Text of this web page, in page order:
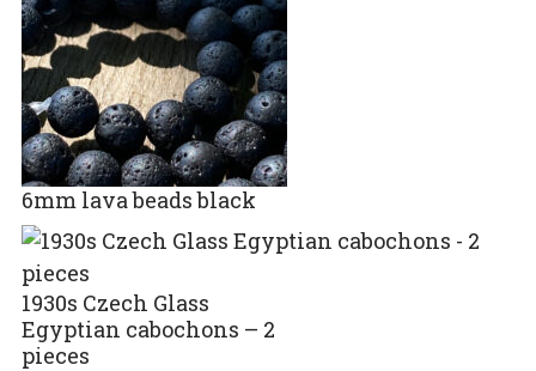
6mm lava beads black
1930s Czech Glass
Egyptian cabochons – 2
pieces